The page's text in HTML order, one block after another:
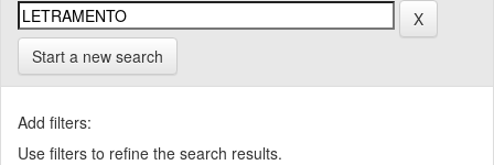
Start a new search
Add filters:
Use filters to refine the search results.